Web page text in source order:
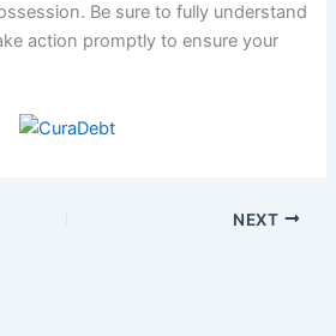
Be sure to fully understand
action promptly to ensure your
NEXT